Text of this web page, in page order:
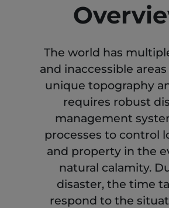
The world has
and inaccessible
unique topography
requires robust
management
processes to control
and property in the
natural calamity.
disaster, the time
respond to the